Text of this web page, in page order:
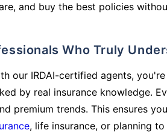
and buy the best policies
Who Truly
our IRDAI-certified agents,
by real insurance knowledge.
premium trends. This ensures
, life insurance, or planning